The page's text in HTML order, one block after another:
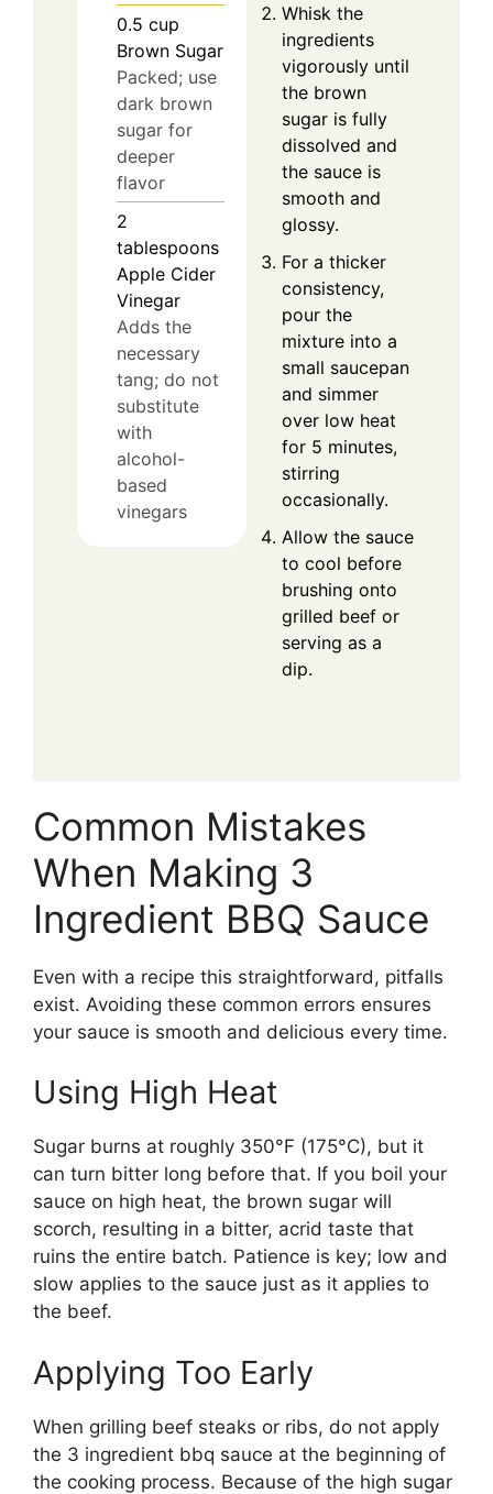
0.5 cup
Brown Sugar
Packed; use
dark brown
sugar for
deeper
flavor
2
tablespoons
Apple Cider
Vinegar
Adds the
necessary
tang; do not
substitute
with
alcohol-
based
vinegars
Whisk the
ingredients
vigorously until
the brown
sugar is fully
dissolved and
the sauce is
smooth and
glossy.
For a thicker
consistency,
pour the
mixture into a
small saucepan
and simmer
over low heat
for 5 minutes,
stirring
occasionally.
Allow the sauce
to cool before
brushing onto
grilled beef or
serving as a
dip.
Common Mistakes
When Making 3
Ingredient BBQ Sauce
Even with a recipe this straightforward, pitfalls
exist. Avoiding these common errors ensures
your sauce is smooth and delicious every time.
Using High Heat
Sugar burns at roughly 350°F (175°C), but it
can turn bitter long before that. If you boil your
sauce on high heat, the brown sugar will
scorch, resulting in a bitter, acrid taste that
ruins the entire batch. Patience is key; low and
slow applies to the sauce just as it applies to
the beef.
Applying Too Early
When grilling beef steaks or ribs, do not apply
the 3 ingredient bbq sauce at the beginning of
the cooking process. Because of the high sugar